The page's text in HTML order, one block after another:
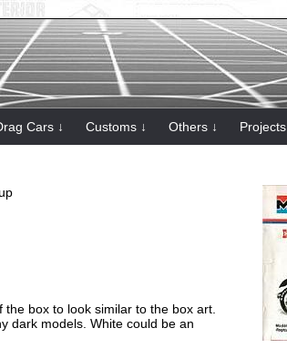
Cars ↓ Customs ↓ Others ↓ Projects
box to look similar to the box art.
dark models. White could be an